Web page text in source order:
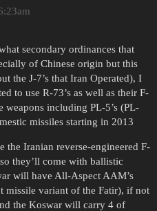
secondary ordinances that
of Chinese origin but this
the J-7’s that Iran Operated), I
to use R-73’s as well as their F-
weapons including PL-5’s (PL-
missiles starting in 2013
the Iranian reverse-engineered F-
they’ll come with ballistic
will have All-Aspect AAM’s
missile variant of the Fatir), if not
the Koswar will carry 4 of